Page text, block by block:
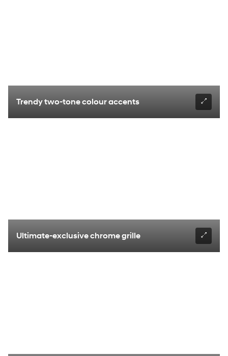
Trendy two-tone colour accents
Ultimate-exclusive chrome grille